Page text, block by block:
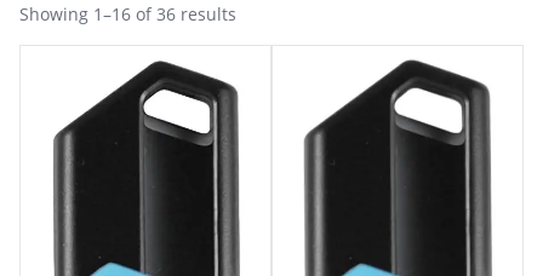
Showing 1–16 of 36 results